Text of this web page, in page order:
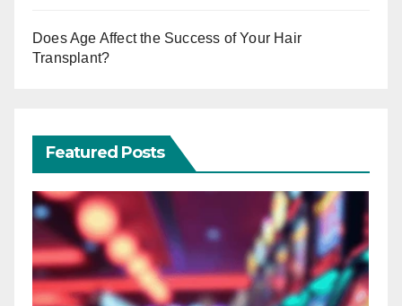
Does Age Affect the Success of Your Hair
Transplant?
Featured Posts